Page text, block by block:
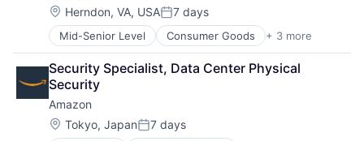
Location:
Herndon, VA, USAPosted:
7 days
Mid-Senior Level Consumer Goods + 3 more
E-Commerce
Retail
Shopping
Security Specialist, Data Center Physical
Security
Amazon
Location:
Tokyo, JapanPosted:
7 days